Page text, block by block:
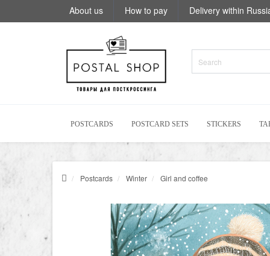
About us How to pay Delivery within
POSTCARDS POSTCARD SETS STICKERS
Postcards Winter Girl and coffee